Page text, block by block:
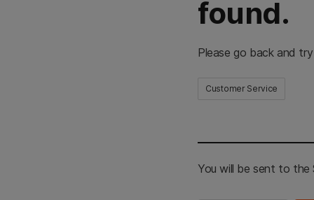
found.
Please go back and
Customer Service
You will be sent to the